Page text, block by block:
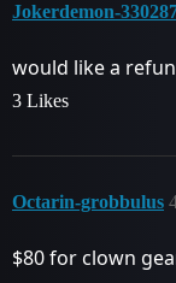
Jokerdemon-
would like a
3 Likes
Octarin-grobbulus
$80 for clown